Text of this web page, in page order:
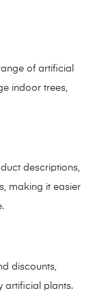
of artificial
indoor trees,
descriptions,
making it easier
discounts,
artificial plants.